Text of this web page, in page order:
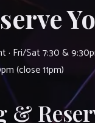
· Fri/Sat 7:30 &
(close 11pm)
&